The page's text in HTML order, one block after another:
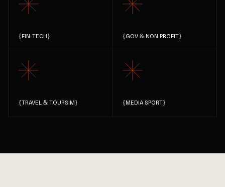
{FIN-TECH} {GOV & NON PROFIT}
{TRAVEL & TOURSIM} {MEDIA SPORT}